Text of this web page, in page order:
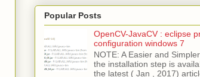
Popular Posts
OpenCV-JavaCV : eclipse
configuration windows 7
NOTE: A Easier and
the installation step is
the latest ( Jan , 2017)